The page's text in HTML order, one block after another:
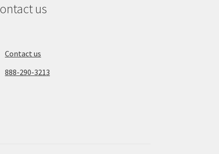
us
Contact us
888-290-3213